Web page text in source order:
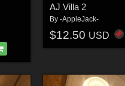
AJ Villa 2
By -AppleJack-
$12.50 USD